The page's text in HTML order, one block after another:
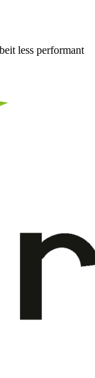
less performant